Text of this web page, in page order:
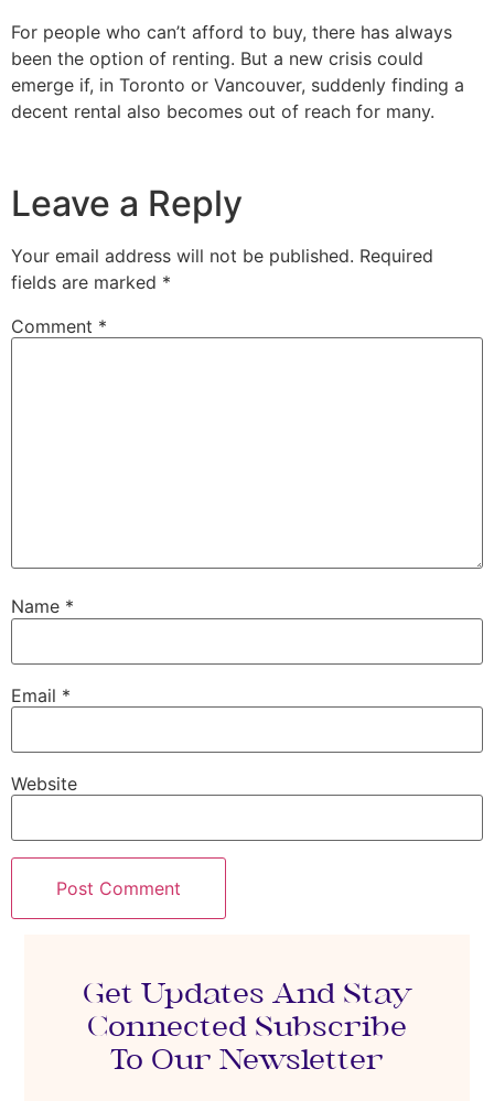
For people who can’t afford to buy, there has always
been the option of renting. But a new crisis could
emerge if, in Toronto or Vancouver, suddenly finding a
decent rental also becomes out of reach for many.
Leave a Reply
Your email address will not be published. Required
fields are marked *
Comment *
Name *
Email *
Website
Get Updates And Stay
Connected Subscribe
To Our Newsletter